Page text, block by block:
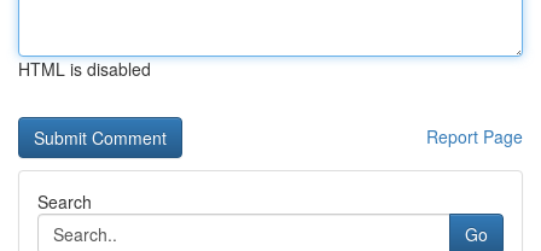
HTML is disabled
Report Page
Search
Go